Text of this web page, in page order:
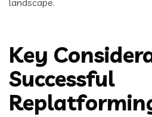
landscape.
Key
Successful